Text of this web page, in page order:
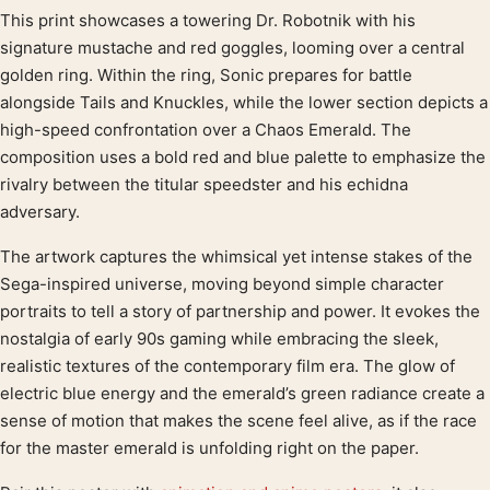
Product description
This print showcases a towering Dr. Robotnik with his
signature mustache and red goggles, looming over a central
golden ring. Within the ring, Sonic prepares for battle
alongside Tails and Knuckles, while the lower section depicts a
high-speed confrontation over a Chaos Emerald. The
composition uses a bold red and blue palette to emphasize the
rivalry between the titular speedster and his echidna
adversary.
The artwork captures the whimsical yet intense stakes of the
Sega-inspired universe, moving beyond simple character
portraits to tell a story of partnership and power. It evokes the
nostalgia of early 90s gaming while embracing the sleek,
realistic textures of the contemporary film era. The glow of
electric blue energy and the emerald’s green radiance create a
sense of motion that makes the scene feel alive, as if the race
for the master emerald is unfolding right on the paper.